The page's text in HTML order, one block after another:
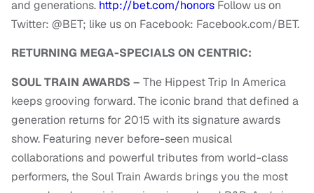
and generations. http://bet.com/honors Follow us on
Twitter: @BET; like us on Facebook: Facebook.com/BET.
RETURNING MEGA-SPECIALS ON CENTRIC:
SOUL TRAIN AWARDS – The Hippest Trip In America
keeps grooving forward. The iconic brand that defined a
generation returns for 2015 with its signature awards
show. Featuring never before-seen musical
collaborations and powerful tributes from world-class
performers, the Soul Train Awards brings you the most